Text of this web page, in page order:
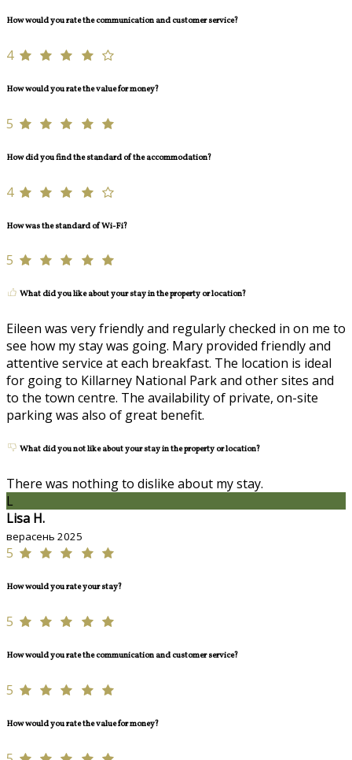
How would you rate the communication and customer service?
4
How would you rate the value for money?
5
How did you find the standard of the accommodation?
4
How was the standard of Wi-Fi?
5
What did you like about your stay in the property or location?
Eileen was very friendly and regularly checked in on me to
see how my stay was going. Mary provided friendly and
attentive service at each breakfast. The location is ideal
for going to Killarney National Park and other sites and
to the town centre. The availability of private, on-site
parking was also of great benefit.
What did you not like about your stay in the property or location?
There was nothing to dislike about my stay.
L
Lisa H.
верасень 2025
5
How would you rate your stay?
5
How would you rate the communication and customer service?
5
How would you rate the value for money?